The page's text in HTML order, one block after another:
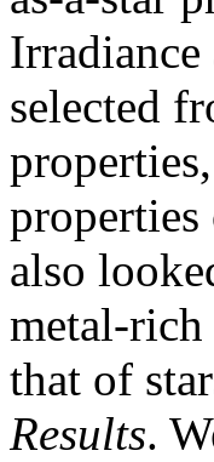
selected
properties
also
metal-
that of
Results.